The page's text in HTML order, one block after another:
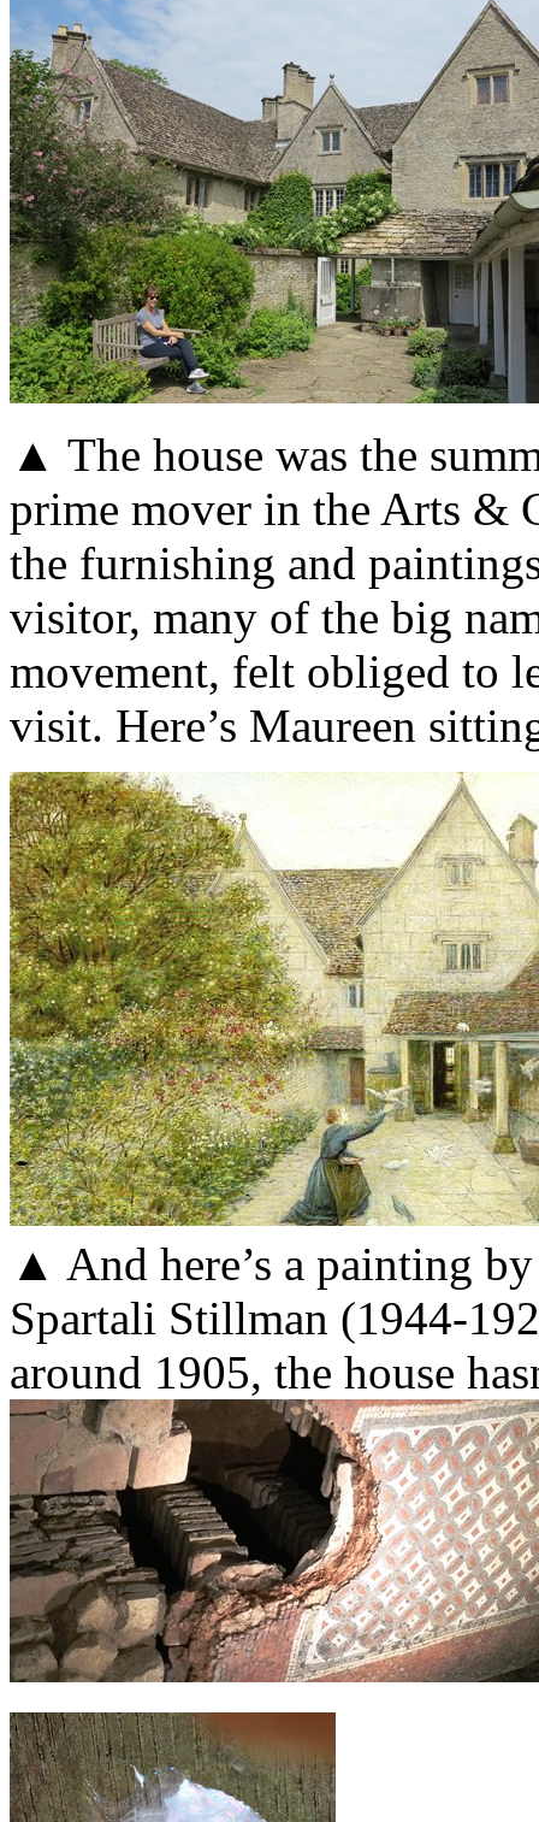
▲ The house was the
prime mover in the Arts &
the furnishing and
visitor, many of the big
movement, felt obliged to
visit. Here’s Maureen
▲ And here’s a painting
Spartali Stillman (1944-
around 1905, the house